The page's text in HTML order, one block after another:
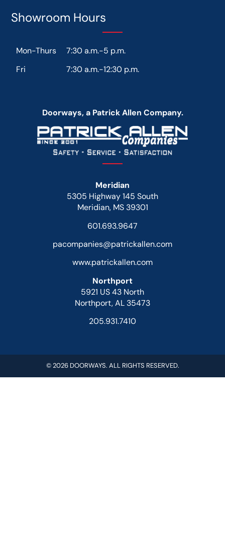
Showroom Hours
Mon-Thurs
Fri
7:30 a.m.-5 p.m.
7:30 a.m.-12:30 p.m.
Doorways, a Patrick Allen Company.
Meridian
5305 Highway 145 South
Meridian, MS 39301
601.693.9647
pacompanies@patrickallen.com
www.patrickallen.com
Northport
5921 US 43 North
Northport, AL 35473
205.931.7410
© 2026 DOORWAYS. ALL RIGHTS RESERVED.